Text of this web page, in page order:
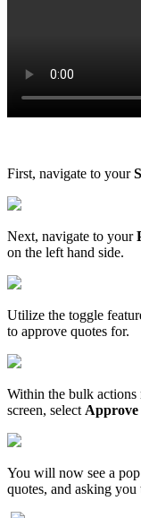
First, navigate to your
Next, navigate to your
on the left hand side.
Utilize the toggle
to approve quotes for.
Within the bulk actions
screen, select Approve
You will now see a pop
quotes, and asking you